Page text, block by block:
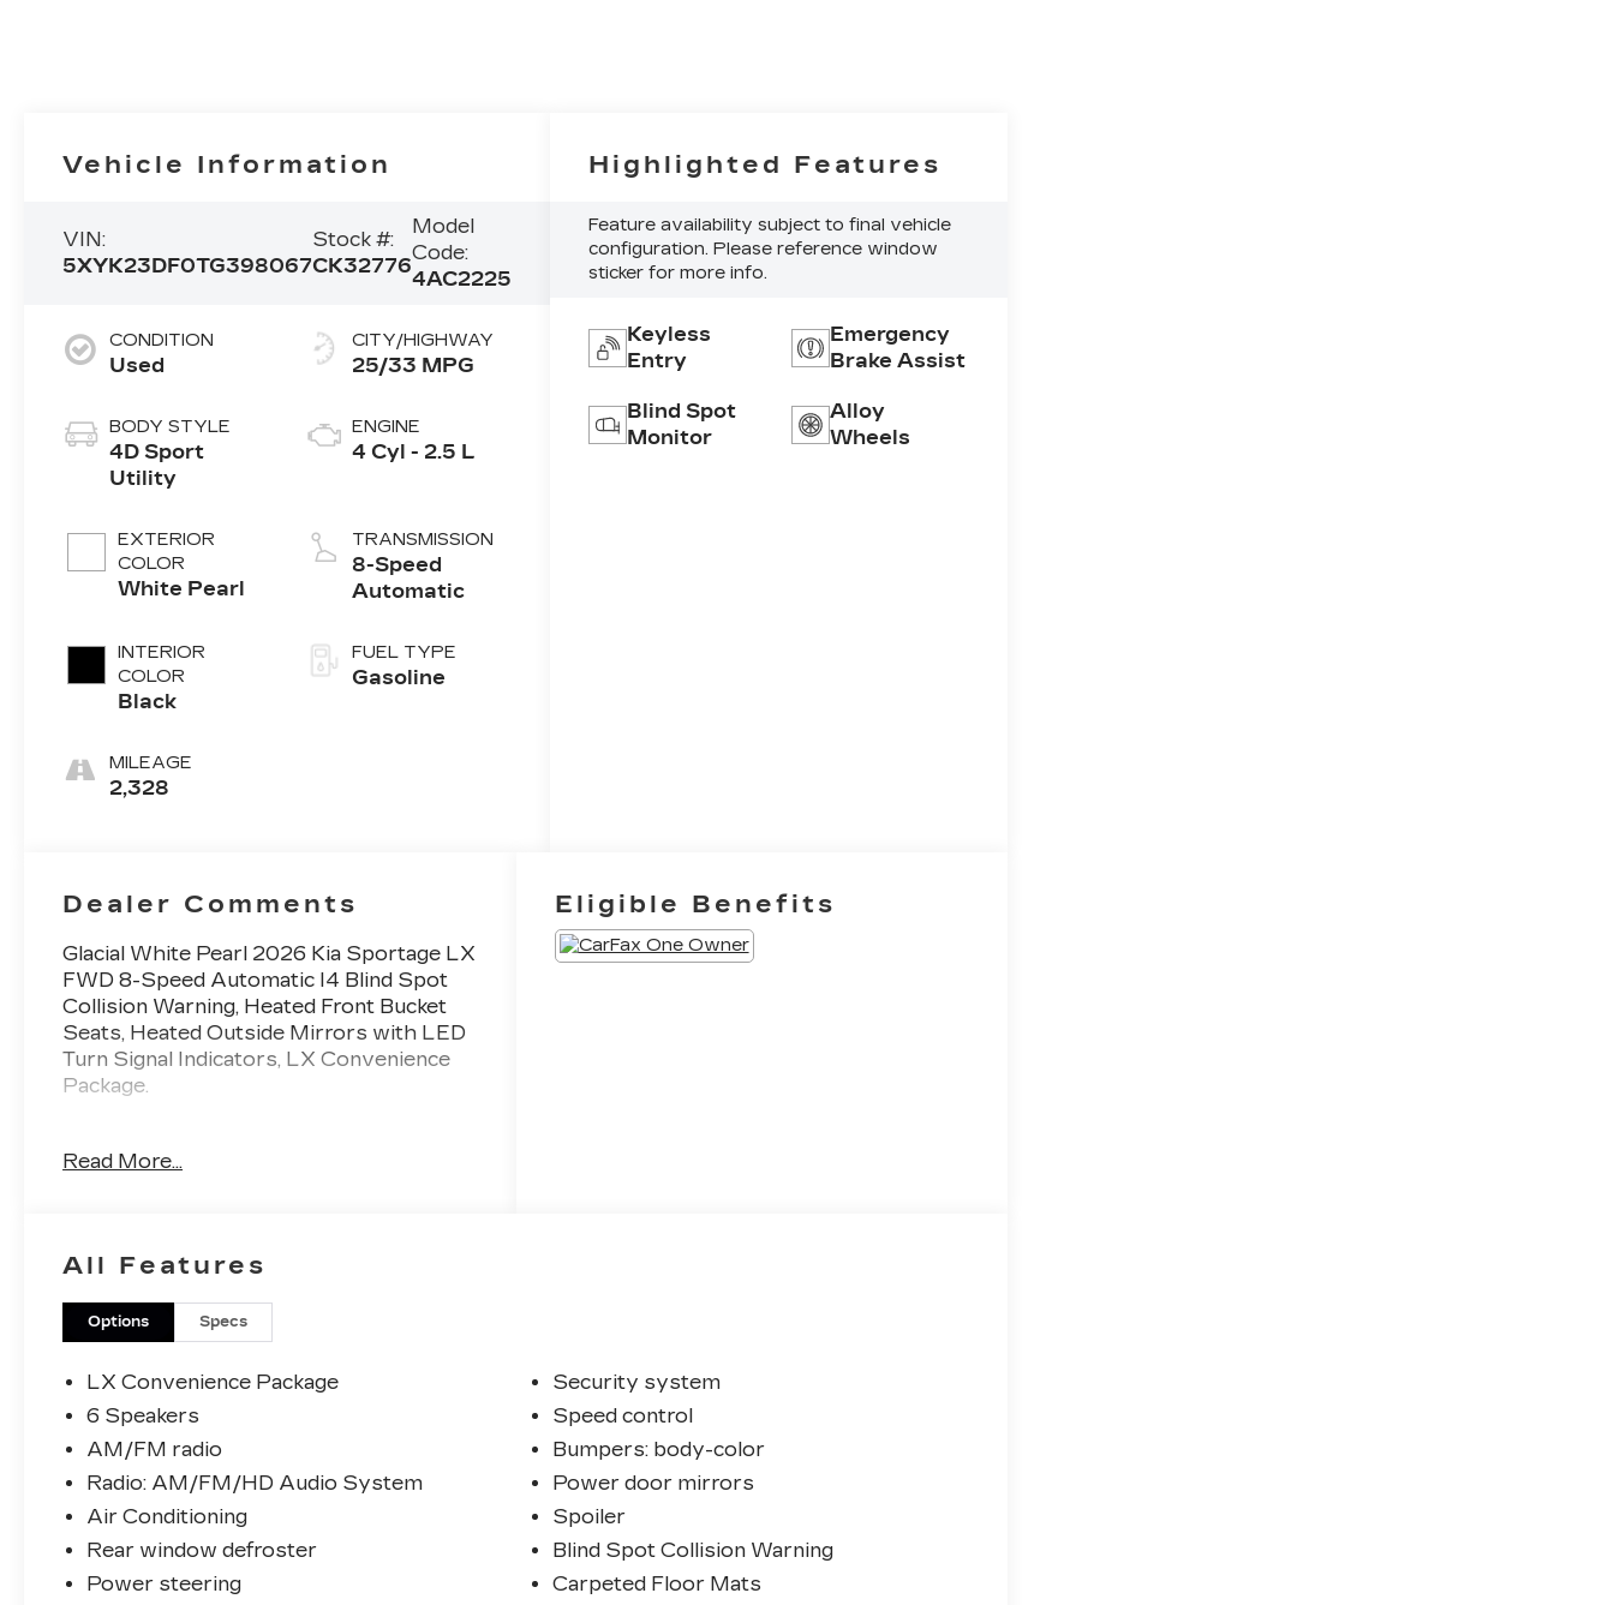
Vehicle Information
VIN:
5XYK23DF0TG398067
Stock #:
CK32776
Model
Code:
4AC2225
CONDITION
Used
BODY STYLE
4D Sport
Utility
EXTERIOR
COLOR
White Pearl
INTERIOR
COLOR
Black
MILEAGE
2,328
CITY/HIGHWAY
25/33 MPG
ENGINE
4 Cyl - 2.5 L
TRANSMISSION
8-Speed
Automatic
FUEL TYPE
Gasoline
Highlighted Features
Feature availability subject to final vehicle
configuration. Please reference window
sticker for more info.
Keyless
Entry
Emergency
Brake Assist
Blind Spot
Monitor
Alloy
Wheels
Dealer Comments
Glacial White Pearl 2026 Kia Sportage LX
FWD 8-Speed Automatic I4 Blind Spot
Collision Warning, Heated Front Bucket
Seats, Heated Outside Mirrors with LED
Turn Signal Indicators, LX Convenience
Package.
Glacial White Pearl Kia Sportage LX.
No hassle in the buying process and no
commission sales staff which eliminates
stress and saves you time.
With our Royal Certified 130-point
inspection and a Carfax report, we know
that this car is in excellent condition.
Please visit our web site
www.royaltucson.com.
Please call us for additional details and
availability.
Read More...
Eligible Benefits
All Features
Options Specs
LX Convenience Package
6 Speakers
AM/FM radio
Radio: AM/FM/HD Audio System
Air Conditioning
Rear window defroster
Power steering
Security system
Speed control
Bumpers: body-color
Power door mirrors
Spoiler
Blind Spot Collision Warning
Carpeted Floor Mats